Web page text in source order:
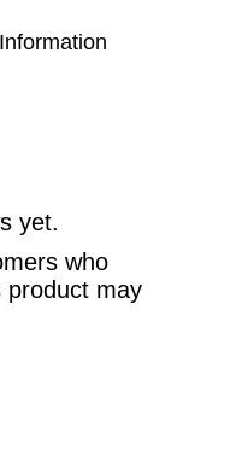
yet.
who
product may